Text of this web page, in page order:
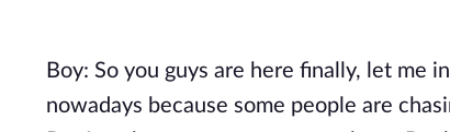
Boy: So you guys are here finally, let me
nowadays because some people are